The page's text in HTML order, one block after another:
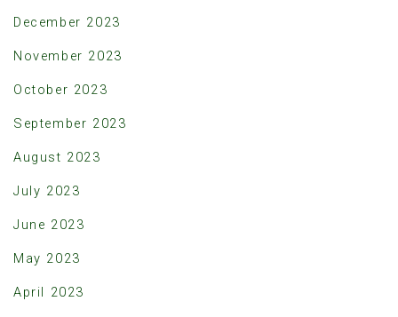
December 2023
November 2023
October 2023
September 2023
August 2023
July 2023
June 2023
May 2023
April 2023